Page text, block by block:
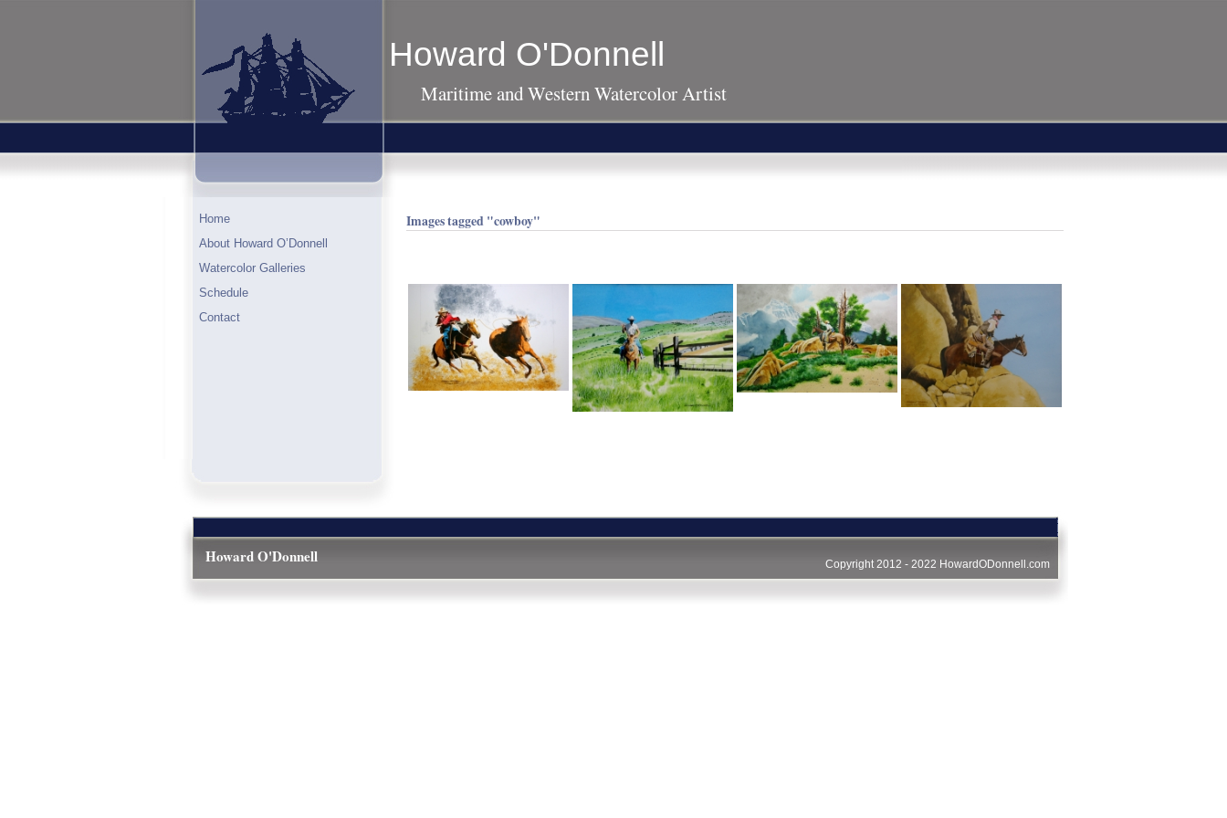
Howard O'Donnell
Maritime and Western Watercolor Artist
Images tagged "cowboy"
Home
About Howard O’Donnell
Watercolor Galleries
Schedule
Contact
Howard O'Donnell Copyright 2012 - 2022 HowardODonnell.com